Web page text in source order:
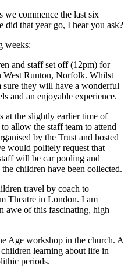
we commence the last six
did that year go, I hear you ask?
weeks:
and staff set off (12pm) for
West Runton, Norfolk. Whilst
sure they will have a wonderful
and an enjoyable experience.
at the slightly earlier time of
allow the staff team to attend
by the Trust and hosted
would politely request that
will be car pooling and
children have been collected.
travel by coach to
Theatre in London. I am
awe of this fascinating, high
Age workshop in the church. A
learning about life in
periods.